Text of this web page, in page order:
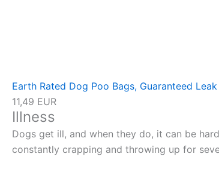
Earth Rated Dog Poo Bags, Guaranteed
11,49 EUR
Illness
Dogs get ill, and when they do, it can be
constantly crapping and throwing up for